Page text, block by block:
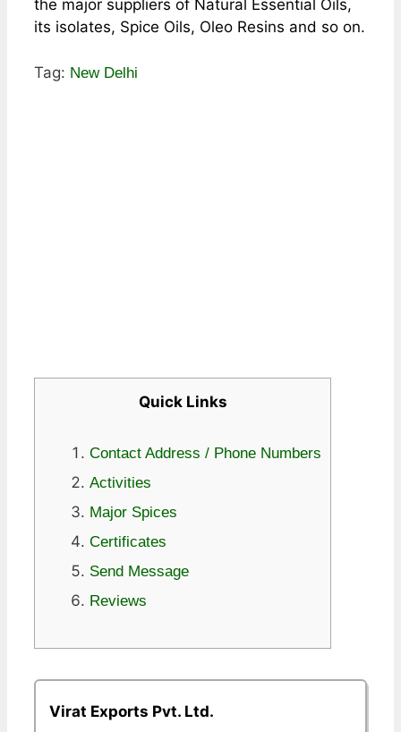
the major suppliers of Natural Essential Oils,
its isolates, Spice Oils, Oleo Resins and so on.
Tag: New Delhi
Quick Links
Contact Address / Phone Numbers
Activities
Major Spices
Certificates
Send Message
Reviews
Virat Exports Pvt. Ltd.